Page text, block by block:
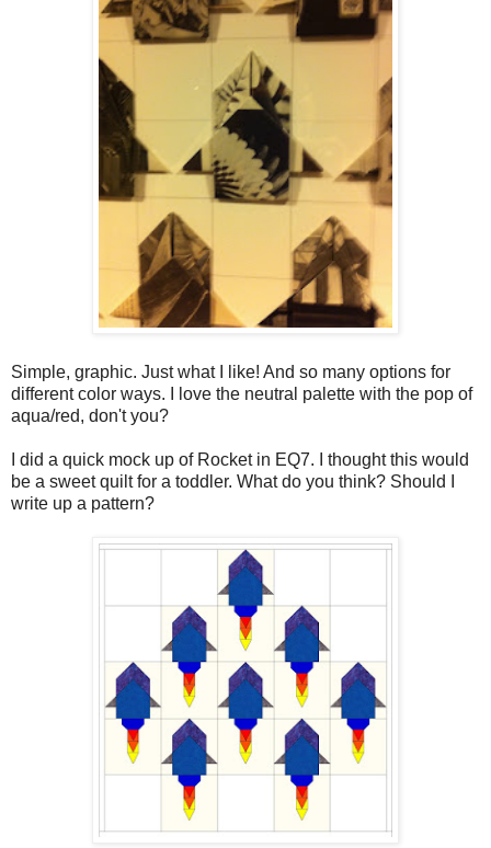
Simple, graphic. Just what I like! And so many options for
different color ways. I love the neutral palette with the pop of
aqua/red, don't you?
I did a quick mock up of Rocket in EQ7. I thought this would
be a sweet quilt for a toddler. What do you think? Should I
write up a pattern?